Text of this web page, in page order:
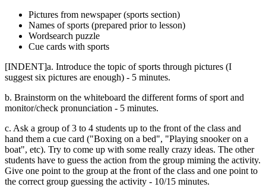
Pictures from newspaper (sports section)
Names of sports (prepared prior to lesson)
Wordsearch puzzle
Cue cards with sports
[INDENT]a. Introduce the topic of sports through pictures (I
suggest six pictures are enough) - 5 minutes.
b. Brainstorm on the whiteboard the different forms of sport and
monitor/check pronunciation - 5 minutes.
c. Ask a group of 3 to 4 students up to the front of the class and
hand them a cue card ("Boxing on a bed", "Playing snooker on a
boat", etc). Try to come up with some really crazy ideas. The other
students have to guess the action from the group miming the activity.
Give one point to the group at the front of the class and one point to
the correct group guessing the activity - 10/15 minutes.